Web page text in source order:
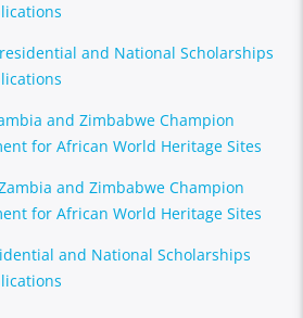
and National Scholarships
and Zimbabwe Champion
for African World Heritage Sites
and Zimbabwe Champion
for African World Heritage Sites
and National Scholarships